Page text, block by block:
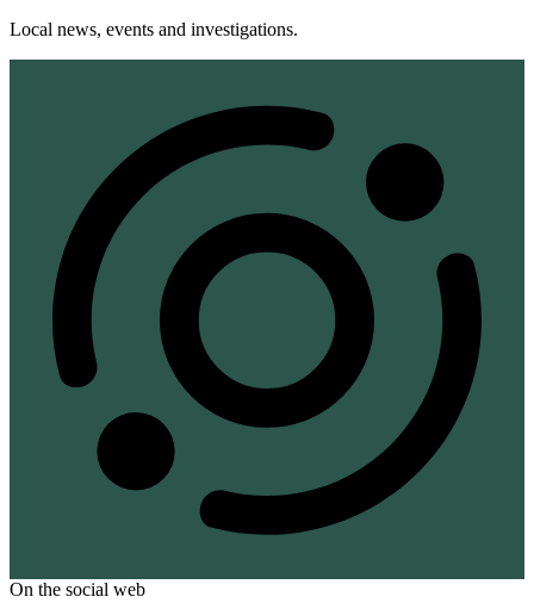
Local news, events and investigations.
On the social web